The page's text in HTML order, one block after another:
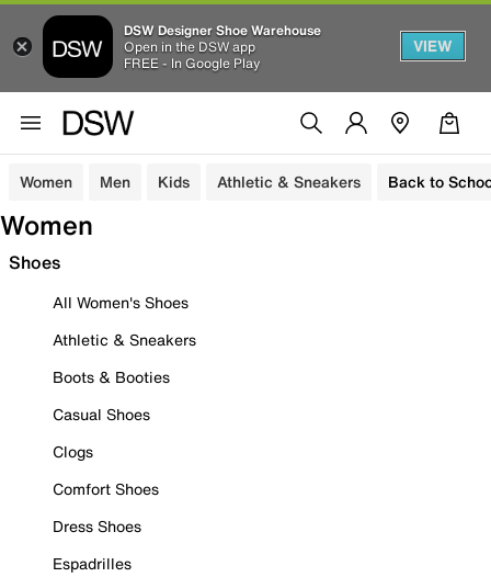
DSW Designer Shoe Warehouse
Open in the DSW app
FREE - In Google Play
VIEW
Women Men Kids Athletic & Sneakers Back to
Women
Shoes
All Women's Shoes
Athletic & Sneakers
Boots & Booties
Casual Shoes
Clogs
Comfort Shoes
Dress Shoes
Espadrilles